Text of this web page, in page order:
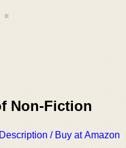
Non-Fiction
Description / Buy at Amazon